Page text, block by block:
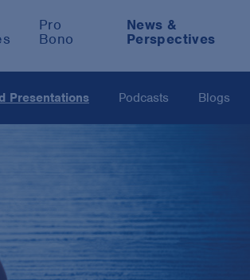
Pro
Bono
News &
Perspectives
Presentations Podcasts Blogs